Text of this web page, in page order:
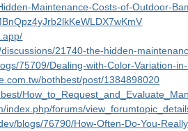
Maintenance-Costs-of-Outdoor-
21740-the-hidden-
75709/Dealing-with-Color-Variation-
bothbest/post/1384898020
index.php/forums/
blogs/76790/How-Often-Do-You-